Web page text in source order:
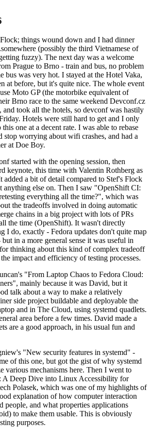
things wound down and I had dinner
(possibly the third Vietnamese of
fuzzy). The next day was a welcome
Prague to Brno - train and bus, no problem
bus was very hot. I stayed at the Hotel Vaka,
at before, but it's quite nice. The whole event
Moto GP (the motorbike equivalent of
Brno race to the same weekend Devconf.cz
took all the hotels, so devconf was hastily
Hotels were still hard to get and I only
one at a decent rate. I was able to rebase
stop worrying about wifi crashes, and had a
at Doe Boy.
started with the opening session, then
keynote, this time with Valentin Rothberg as
added a bit of detail compared to Stef's Flock
anything else on. Then I saw "OpenShift CI:
everything all the time?", which was
the tradeoffs involved in doing automatic
chains in a big project with lots of PRs
the time (OpenShift). It wasn't directly
I do, exactly - Fedora updates don't quite map
in a more general sense it was useful in
thinking about this kind of complex tradeoff
impact and efficiency of testing processes.
"From Laptop Chaos to Fedora Cloud:
mainly because it was David, but it
talk about a way to make a relatively
side project buildable and deployable the
and in The Cloud, using systemd quadlets.
area before a few times. David made a
are a good approach, in his usual fun and
"New security features in systemd" -
of this one, but got the gist of why systemd
various mechanisms here. Then I went to
A Deep Dive into Linux Accessibility for
Polasek, which was one of my highlights of
explanation of how computer interaction
people, and what properties applications
to make them usable. This is obviously
purposes.